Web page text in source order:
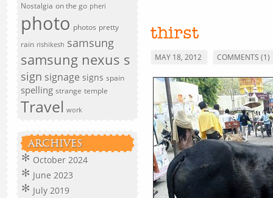
Nostalgia on the go pheri
photo photos pretty
rain rishikesh samsung
samsung nexus s
sign signage signs spain
spelling strange temple
Travel work
ARCHIVES
October 2024
June 2023
July 2019
thirst
MAY 18, 2012 COMMENTS (1)